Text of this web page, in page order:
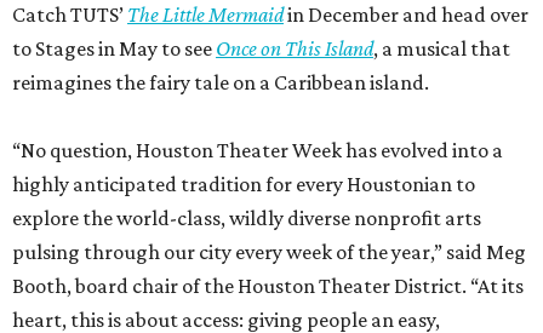
Catch TUTS’ The Little Mermaidin December and head over
to Stages in May to see Once on This Island, a musical that
reimagines the fairy tale on a Caribbean island.
“No question, Houston Theater Week has evolved into a
highly anticipated tradition for every Houstonian to
explore the world-class, wildly diverse nonprofit arts
pulsing through our city every week of the year,” said Meg
Booth, board chair of the Houston Theater District. “At its
heart, this is about access: giving people an easy,